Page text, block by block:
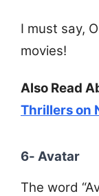
I must say,
movies!
Also Read
Thrillers on
6- Avatar
The word